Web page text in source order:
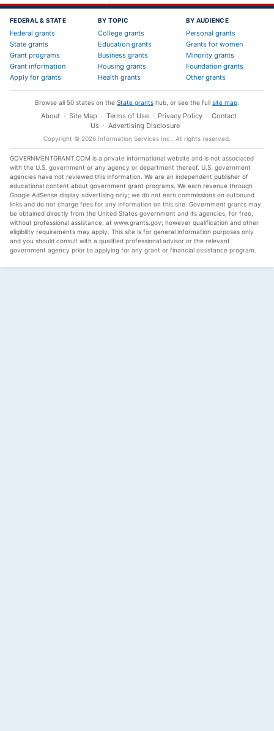
FEDERAL & STATE
Federal grants
State grants
Grant programs
Grant information
Apply for grants
BY TOPIC
College grants
Education grants
Business grants
Housing grants
Health grants
BY AUDIENCE
Personal grants
Grants for women
Minority grants
Foundation grants
Other grants
Browse all 50 states on the State grants hub, or see the full site map
About · Site Map · Terms of Use · Privacy Policy · Contact
Us · Advertising Disclosure
Copyright © 2026 Information Services Inc. . All rights reserved.
GOVERNMENTGRANT.COM is a private informational website and is not associated
with the U.S. government or any agency or department thereof. U.S. government
agencies have not reviewed this information. We are an independent publisher of
educational content about government grant programs. We earn revenue through
Google AdSense display advertising only; we do not earn commissions on outbound
links and do not charge fees for any information on this site. Government grants may
be obtained directly from the United States government and its agencies, for free,
without professional assistance, at www.grants.gov; however qualification and other
eligibility requirements may apply. This site is for general information purposes only
and you should consult with a qualified professional advisor or the relevant
government agency prior to applying for any grant or financial assistance program.